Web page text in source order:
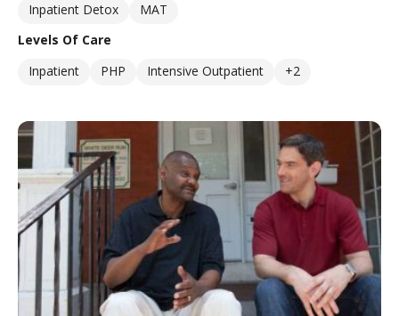
Inpatient Detox
MAT
Levels Of Care
Inpatient
PHP Intensive Outpatient +2